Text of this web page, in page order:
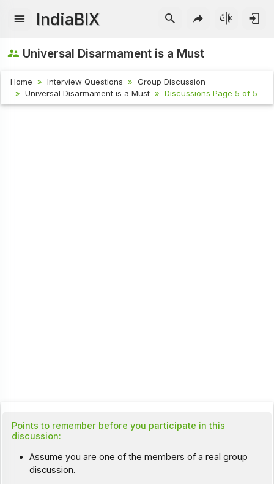
IndiaBIX
Universal Disarmament is a Must
Home Interview Questions
Group Discussion
Universal Disarmament is a Must
Discussions Page 5 of 5
Points to remember before you participate in this
discussion:
Assume you are one of the members of a real group
discussion.